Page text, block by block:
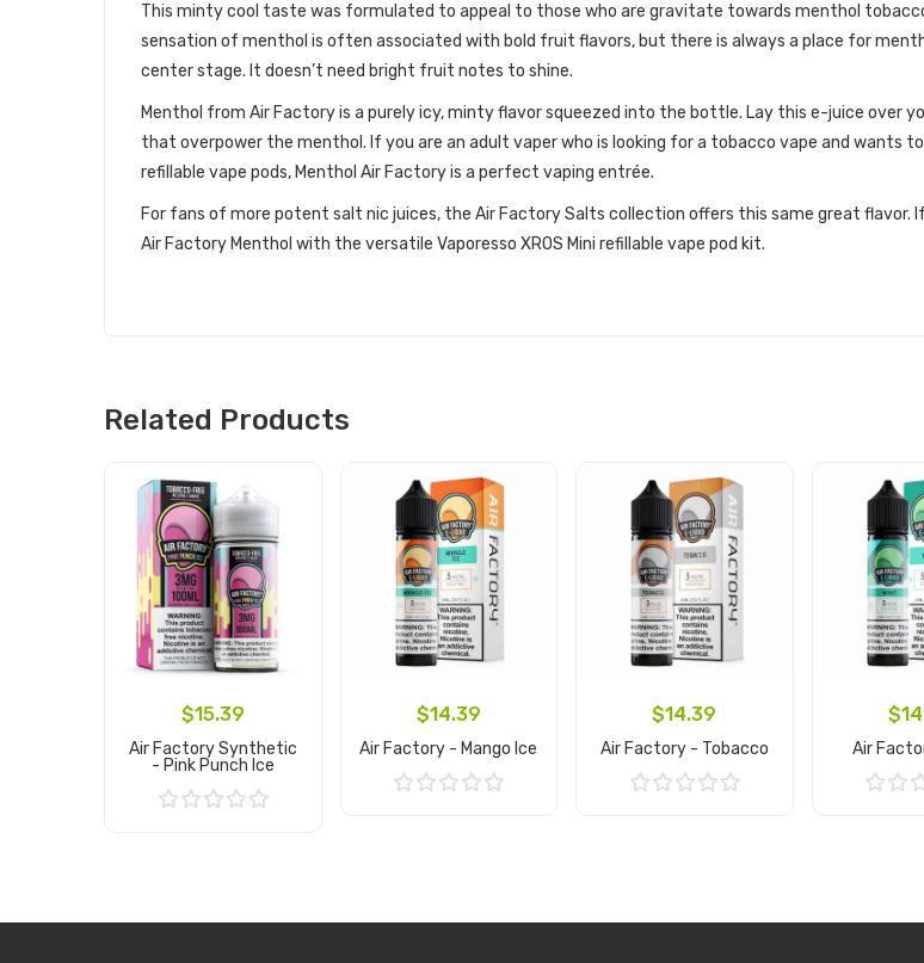
This minty cool taste was formulated to appeal to those who are gravitate towards menthol
sensation of menthol is often associated with bold fruit flavors, but there is always a place for
center stage. It doesn’t need bright fruit notes to shine.
Menthol from Air Factory is a purely icy, minty flavor squeezed into the bottle. Lay this e-juice
that overpower the menthol. If you are an adult vaper who is looking for a tobacco vape and wants
refillable vape pods, Menthol Air Factory is a perfect vaping entrée.
For fans of more potent salt nic juices, the Air Factory Salts collection offers this same great flavor.
Air Factory Menthol with the versatile Vaporesso XROS Mini refillable vape pod kit.
Related Products
$15.39
Air Factory Synthetic
- Pink Punch Ice
$14.39
Air Factory - Mango Ice
$14.39
Air Factory - Tobacco Air